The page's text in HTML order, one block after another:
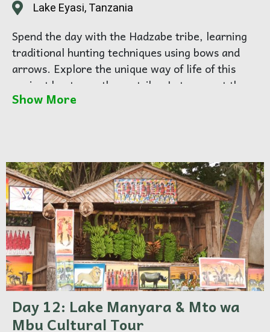
Lake Eyasi, Tanzania
Spend the day with the Hadzabe tribe, learning
traditional hunting techniques using bows and
arrows. Explore the unique way of life of this
ancient hunter-gatherer tribe. Later, meet the
Datoga people, known for their craftsmanship
Show More
Day 12: Lake Manyara & Mto wa
Mbu Cultural Tour